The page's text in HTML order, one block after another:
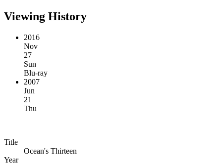
Viewing History
2016
Nov
27
Sun
Blu-ray
2007
Jun
21
Thu
Title
Ocean's Thirteen
Year